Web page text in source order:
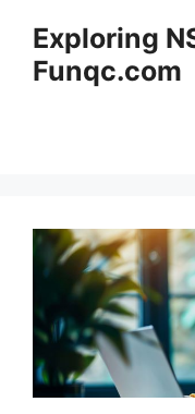
content
Exploring
Funqc.com